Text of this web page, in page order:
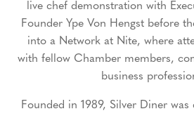
live chef demonstration with
Founder Ype Von Hengst before
into a Network at Nite, where
with fellow Chamber members,
business
Founded in 1989, Silver Diner